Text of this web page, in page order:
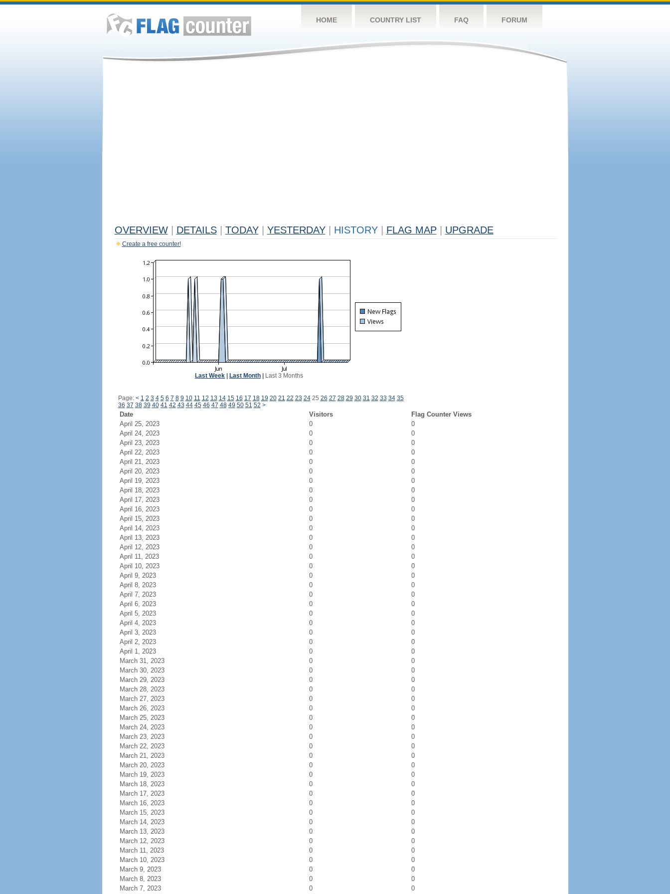
HOME COUNTRY LIST FAQ FORUM
OVERVIEW DETAILS TODAY YESTERDAY HISTORY FLAG MAP UPGRADE
Create a free counter!
Last Week Last Month Last 3 Months
Page: < 1 2 3 4 5 6 7 8 9 10 11 12 13 14 15 16 17 18 19 20 21 22 23 2425 26 27 28 29 30 31 32 33 34 35
36 37 38 39 40 41 42 43 44 45 46 47 48 49 50 51 52 >
Date Visitors
Flag Counter Views
April 25, 2023
0
0
April 24, 2023
0
0
April 23, 2023
0
0
April 22, 2023
0
0
April 21, 2023
0
0
April 20, 2023
0
0
April 19, 2023
0
0
April 18, 2023
0
0
April 17, 2023
0
0
April 16, 2023
0
0
April 15, 2023
0
0
April 14, 2023
0
0
April 13, 2023
0
0
April 12, 2023
0
0
April 11, 2023
0
0
April 10, 2023
0
0
April 9, 2023
0
0
April 8, 2023
0
0
April 7, 2023
0
0
April 6, 2023
0
0
April 5, 2023
0
0
April 4, 2023
0
0
April 3, 2023
0
0
April 2, 2023
0
0
April 1, 2023
0
0
March 31, 2023
0
0
March 30, 2023
0
0
March 29, 2023
0
0
March 28, 2023
0
0
March 27, 2023
0
0
March 26, 2023
0
0
March 25, 2023
0
0
March 24, 2023
0
0
March 23, 2023
0
0
March 22, 2023
0
0
March 21, 2023
0
0
March 20, 2023
0
0
March 19, 2023
0
0
March 18, 2023
0
0
March 17, 2023
0
0
March 16, 2023
0
0
March 15, 2023
0
0
March 14, 2023
0
0
March 13, 2023
0
0
March 12, 2023
0
0
March 11, 2023
0
0
March 10, 2023
0
0
March 9, 2023
0
0
March 8, 2023
0
0
March 7, 2023
0 0